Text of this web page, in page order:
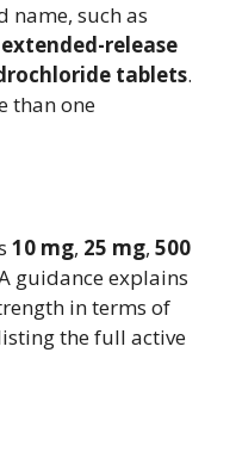
name, such as
release
tablets.
than one
10 mg, 25 mg, 500
guidance explains
in terms of
the full active